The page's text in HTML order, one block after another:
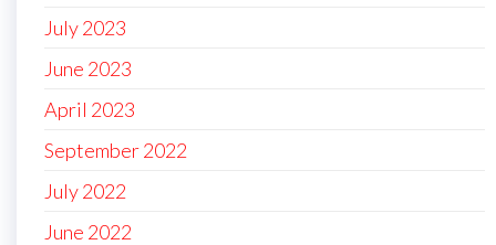
July 2023
June 2023
April 2023
September 2022
July 2022
June 2022